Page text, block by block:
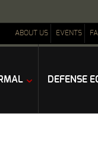
ABOUT US EVENTS
DEFENSE